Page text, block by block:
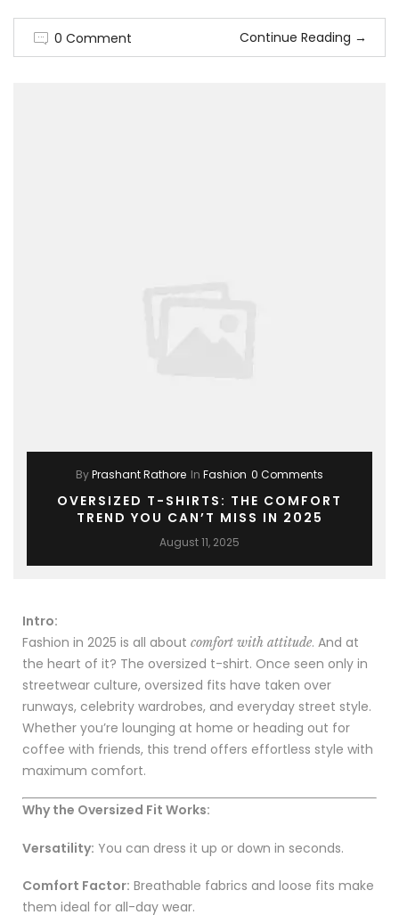
0 Comment Continue Reading →
ByPrashant Rathore In Fashion 0 Comments
OVERSIZED T-SHIRTS: THE COMFORT
TREND YOU CAN’T MISS IN 2025
August 11, 2025
Intro:
Fashion in 2025 is all about comfort with attitude. And at
the heart of it? The oversized t-shirt. Once seen only in
streetwear culture, oversized fits have taken over
runways, celebrity wardrobes, and everyday street style.
Whether you’re lounging at home or heading out for
coffee with friends, this trend offers effortless style with
maximum comfort.
Why the Oversized Fit Works:
Versatility: You can dress it up or down in seconds.
Comfort Factor: Breathable fabrics and loose fits make
them ideal for all-day wear.